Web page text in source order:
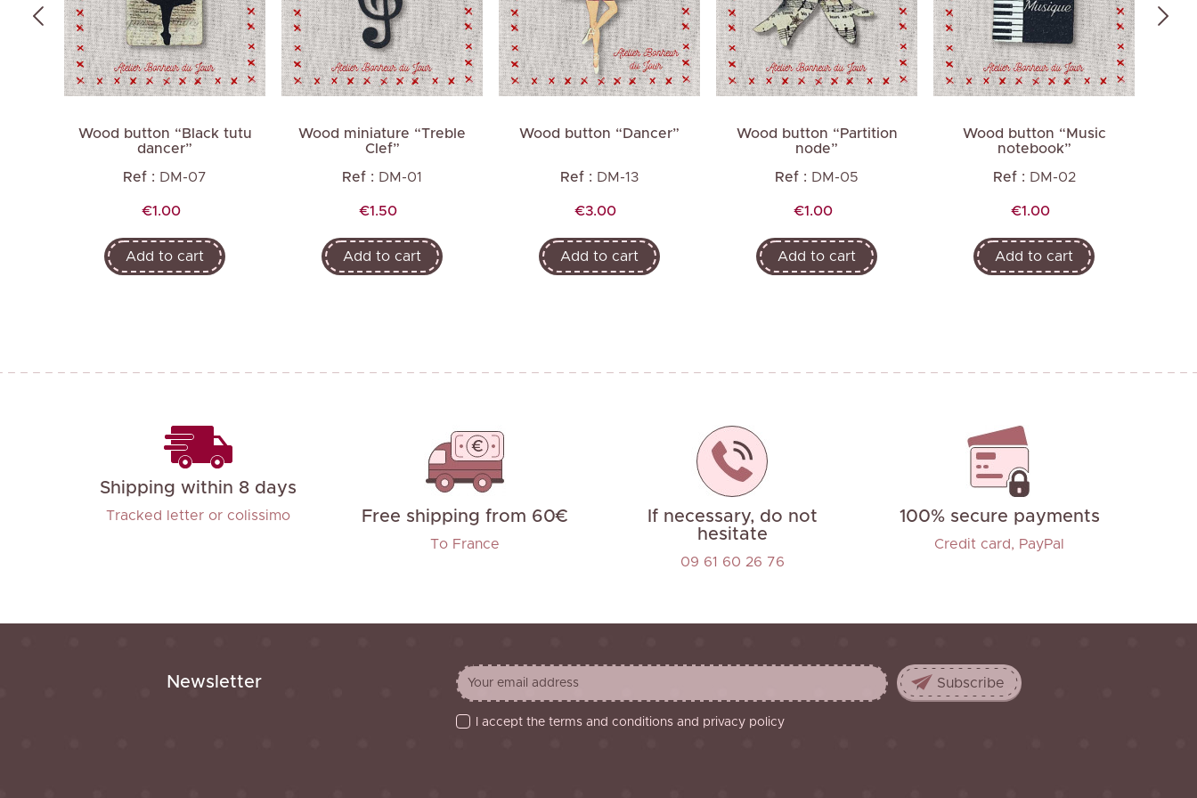
Wood button “Black tutu
dancer”
Ref : DM-07
Price
€1.00
Add to cart
Wood miniature “Treble
Clef”
Ref : DM-01
Price
€1.50
Add to cart
Wood button “Dancer”
Ref : DM-13
Price
€3.00
Add to cart
Wood button “Partition
node”
Ref : DM-05
Price
€1.00
Add to cart
Wood button “Music
notebook”
Ref : DM-02
Price
€1.00
Add to cart
Next
Shipping within 8 days
Tracked letter or colissimo Free shipping from 60€
To France
If necessary, do not
hesitate
09 61 60 26 76
100% secure payments
Credit card, PayPal
Newsletter
I accept the terms and conditions and privacy policy